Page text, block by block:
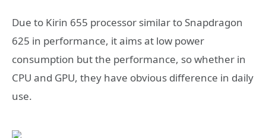
Due to Kirin 655 processor similar to Snapdragon
625 in performance, it aims at low power
consumption but the performance, so whether in
CPU and GPU, they have obvious difference in daily
use.